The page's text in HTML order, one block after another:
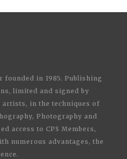
founded in 1985. Publishing
limited and signed by
in the techniques of
Photography and
access to CPS Members,
numerous advantages, the